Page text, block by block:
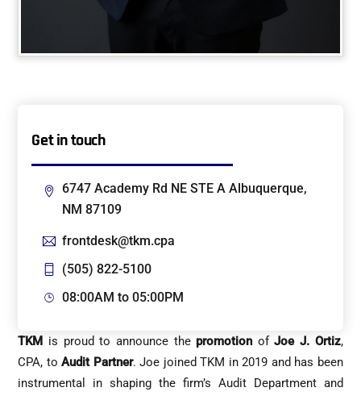
Get in touch
6747 Academy Rd NE STE A Albuquerque,
NM 87109
frontdesk@tkm.cpa
(505) 822-5100
08:00AM to 05:00PM
TKM is proud to announce the promotion ofJoe J. Ortiz,
CPA, toAudit Partner. Joe joined TKM in 2019 and has been
instrumental in shaping the firm’s Audit Department and